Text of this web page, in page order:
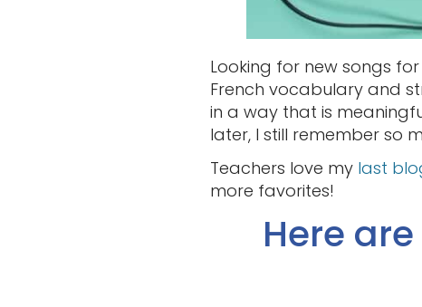
Looking for new songs
French vocabulary and
in a way that is
later, I still remember so
Teachers love my last
more favorites!
Here